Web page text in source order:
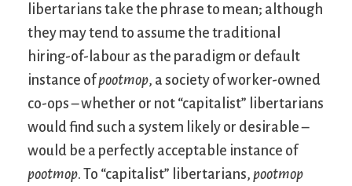
libertarians take the phrase to mean; although
they may tend to assume the traditional
hiring-of-labour as the paradigm or default
instance ofpootmop, a society of worker-owned
co-ops – whether or not “capitalist” libertarians
would find such a system likely or desirable –
would be a perfectly acceptable instance of
pootmop. To “capitalist” libertarians, pootmop